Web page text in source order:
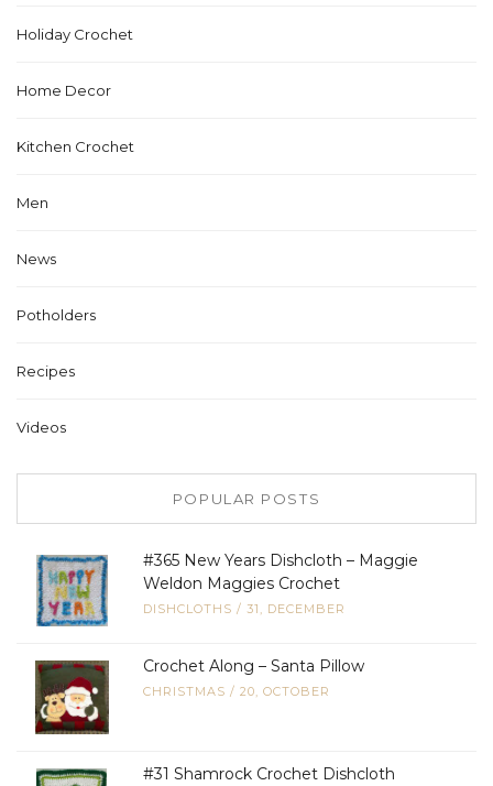
Holiday Crochet
Home Decor
Kitchen Crochet
Men
News
Potholders
Recipes
Videos
POPULAR POSTS
#365 New Years Dishcloth – Maggie
Weldon Maggies Crochet
DISHCLOTHS / 31, DECEMBER
Crochet Along – Santa Pillow
CHRISTMAS / 20, OCTOBER
#31 Shamrock Crochet Dishcloth